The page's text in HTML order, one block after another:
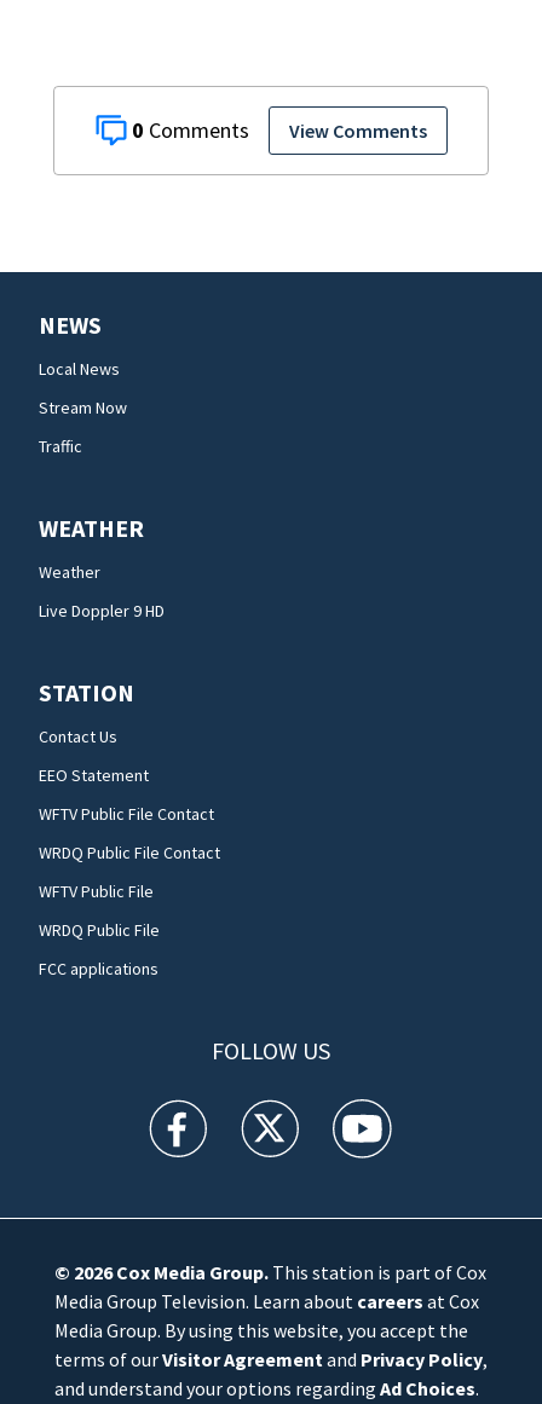
0 View Comments
NEWS
Local News
Stream Now
Traffic
WEATHER
Weather
Live Doppler 9 HD
STATION
Contact Us
EEO Statement
WFTV Public File Contact
WRDQ Public File Contact
WFTV Public File
WRDQ Public File
FCC applications
FOLLOW US
WFTV facebook feed(Opens a new window)
WFTV twitter feed(Opens a new
WFTV youtube
© 2026Cox Media Group.This station is part of Cox
Media Group Television. Learn about careers at Cox
Media Group. By using this website, you accept the
terms of ourVisitor Agreementand Privacy Policy,
and understand your options regarding Ad Choices.